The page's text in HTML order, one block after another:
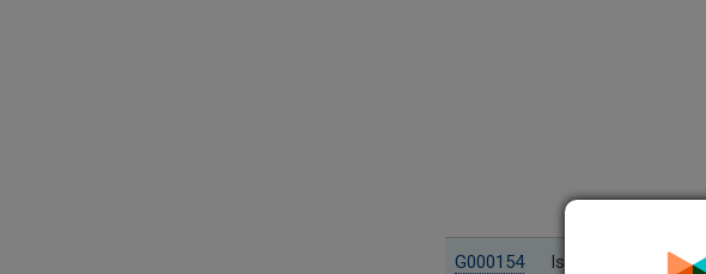
G000154 Island Disposal, Inc.